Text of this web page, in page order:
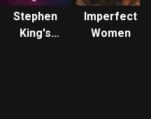
Stephen
King's
Imperfect
Women